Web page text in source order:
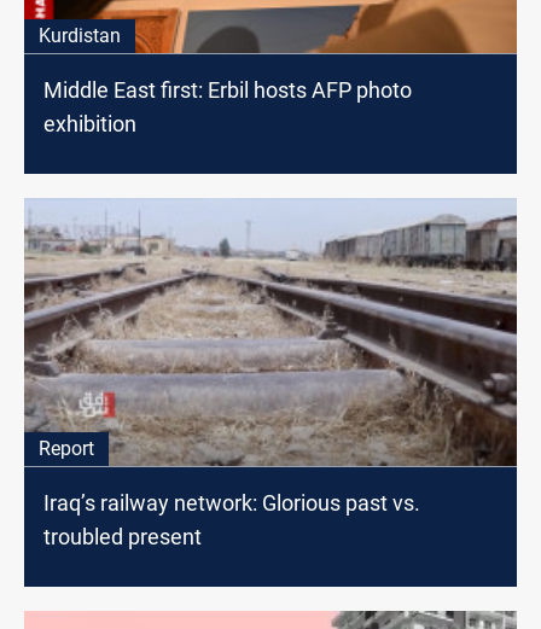
Kurdistan
Middle East first: Erbil hosts AFP photo
exhibition
Report
Iraq’s railway network: Glorious past vs.
troubled present